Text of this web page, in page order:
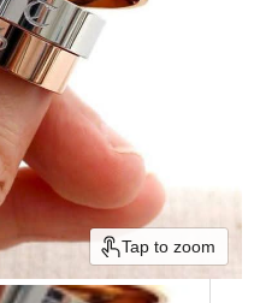
Tap to zoom